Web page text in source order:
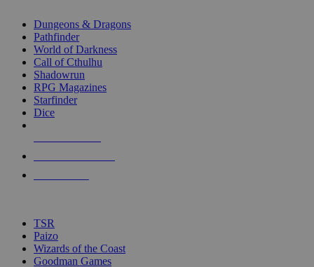
selected
touch
Dungeons & Dragons
Pathfinder
World of Darkness
Call of Cthulhu
Shadowrun
RPG Magazines
Starfinder
Dice
TSR
Paizo
Wizards of the Coast
Goodman Games